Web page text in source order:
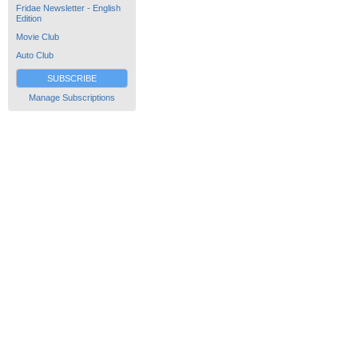
Fridae Newsletter - English
Edition
Movie Club
Auto Club
SUBSCRIBE
Manage Subscriptions